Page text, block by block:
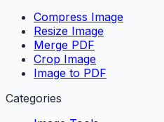
Compress Image
Resize Image
Merge PDF
Crop Image
Image to PDF
Categories